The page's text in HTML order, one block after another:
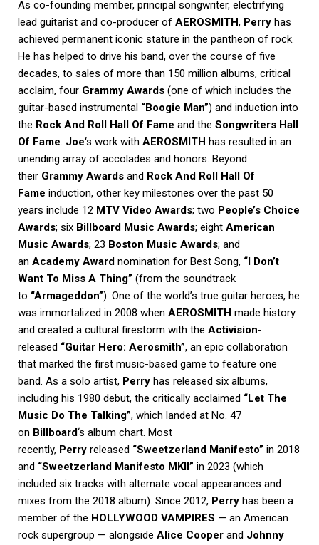
As co-founding member, principal songwriter, electrifying
lead guitarist and co-producer of AEROSMITH, Perry has
achieved permanent iconic stature in the pantheon of rock.
He has helped to drive his band, over the course of five
decades, to sales of more than 150 million albums, critical
acclaim, four Grammy Awards (one of which includes the
guitar-based instrumental “Boogie Man”) and induction into
the Rock And Roll Hall Of Fame and the Songwriters Hall
Of Fame. Joe‘s work with AEROSMITH has resulted in an
unending array of accolades and honors. Beyond
their Grammy Awards and Rock And Roll Hall Of
Fame induction, other key milestones over the past 50
years include 12 MTV Video Awards; two People’s Choice
Awards; six Billboard Music Awards; eight American
Music Awards; 23 Boston Music Awards; and
an Academy Award nomination for Best Song, “I Don’t
Want To Miss A Thing” (from the soundtrack
to “Armageddon”). One of the world’s true guitar heroes, he
was immortalized in 2008 when AEROSMITH made history
and created a cultural firestorm with the Activision-
released “Guitar Hero: Aerosmith”, an epic collaboration
that marked the first music-based game to feature one
band. As a solo artist, Perry has released six albums,
including his 1980 debut, the critically acclaimed “Let The
Music Do The Talking”, which landed at No. 47
on Billboard‘s album chart. Most
recently, Perry released “Sweetzerland Manifesto” in 2018
and “Sweetzerland Manifesto MKII” in 2023 (which
included six tracks with alternate vocal appearances and
mixes from the 2018 album). Since 2012, Perry has been a
member of the HOLLYWOOD VAMPIRES — an American
rock supergroup — alongside Alice Cooper and Johnny